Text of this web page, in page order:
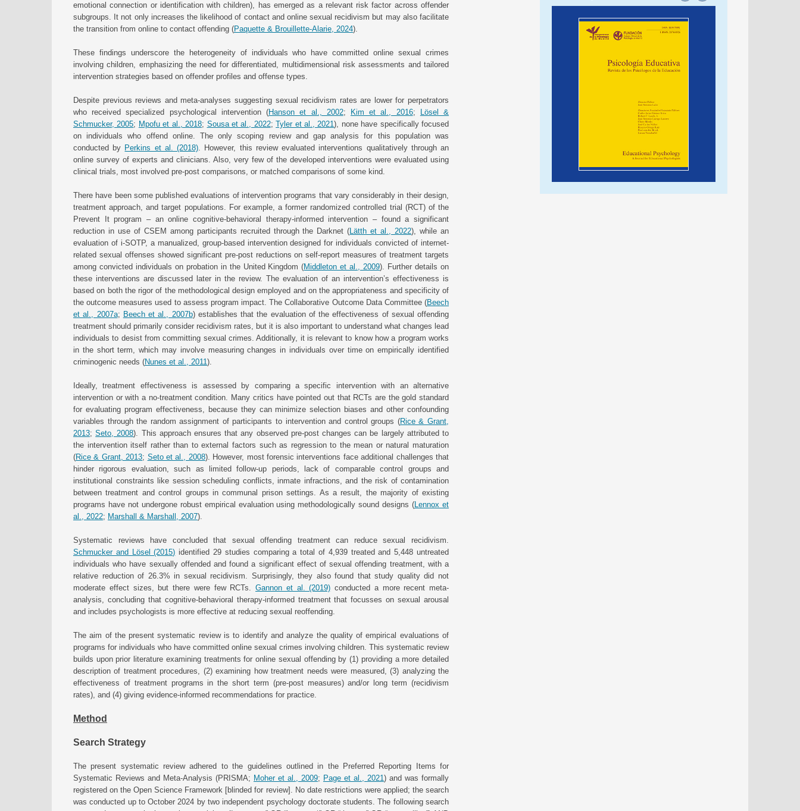
emotional connection or identification with children), has emerged as a relevant risk factor across offender
subgroups. It not only increases the likelihood of contact and online sexual recidivism but may also facilitate
the transition from online to contact offending (Paquette & Brouillette-Alarie, 2024).
These findings underscore the heterogeneity of individuals who have committed online sexual crimes
involving children, emphasizing the need for differentiated, multidimensional risk assessments and tailored
intervention strategies based on offender profiles and offense types.
Despite previous reviews and meta-analyses suggesting sexual recidivism rates are lower for perpetrators
who received specialized psychological intervention (Hanson et al., 2002; Kim et al., 2016;
Lösel &
Schmucker, 2005; Mpofu et al., 2018; Sousa et al., 2022;Tyler et al., 2021), none have specifically focused
on individuals who offend online. The only scoping review and gap analysis for this population was
conducted by Perkins et al. (2018). However, this review evaluated interventions qualitatively through an
online survey of experts and clinicians. Also, very few of the developed interventions were evaluated using
clinical trials, most involved pre-post comparisons, or matched comparisons of some kind.
There have been some published evaluations of intervention programs that vary considerably in their design,
treatment approach, and target populations. For example, a former randomized controlled trial (RCT) of the
Prevent It program – an online cognitive-behavioral therapy-informed intervention – found a significant
reduction in use of CSEM among participants recruited through the Darknet (Lätth et al., 2022), while an
evaluation of i-SOTP, a manualized, group-based intervention designed for individuals convicted of internet-
related sexual offenses showed significant pre-post reductions on self-report measures of treatment targets
among convicted individuals on probation in the United Kingdom (Middleton et al., 2009). Further details on
these interventions are discussed later in the review. The evaluation of an intervention’s effectiveness is
based on both the rigor of the methodological design employed and on the appropriateness and specificity of
the outcome measures used to assess program impact. The Collaborative Outcome Data Committee (Beech
et al., 2007a; Beech et al., 2007b) establishes that the evaluation of the effectiveness of sexual offending
treatment should primarily consider recidivism rates, but it is also important to understand what changes lead
individuals to desist from committing sexual crimes. Additionally, it is relevant to know how a program works
in the short term, which may involve measuring changes in individuals over time on empirically identified
criminogenic needs (Nunes et al., 2011).
Ideally, treatment effectiveness is assessed by comparing a specific intervention with an alternative
intervention or with a no-treatment condition. Many critics have pointed out that RCTs are the gold standard
for evaluating program effectiveness, because they can minimize selection biases and other confounding
variables through the random assignment of participants to intervention and control groups (Rice & Grant,
2013;Seto, 2008). This approach ensures that any observed pre-post changes can be largely attributed to
the intervention itself rather than to external factors such as regression to the mean or natural maturation
(Rice & Grant, 2013; Seto et al., 2008). However, most forensic interventions face additional challenges that
hinder rigorous evaluation, such as limited follow-up periods, lack of comparable control groups and
institutional constraints like session scheduling conflicts, inmate infractions, and the risk of contamination
between treatment and control groups in communal prison settings. As a result, the majority of existing
programs have not undergone robust empirical evaluation using methodologically sound designs (Lennox et
al., 2022; Marshall & Marshall, 2007).
Systematic reviews have concluded that sexual offending treatment can reduce sexual recidivism.
Schmucker and Lösel (2015) identified 29 studies comparing a total of 4,939 treated and 5,448 untreated
individuals who have sexually offended and found a significant effect of sexual offending treatment, with a
relative reduction of 26.3% in sexual recidivism. Surprisingly, they also found that study quality did not
moderate effect sizes, but there were few RCTs. Gannon et al. (2019) conducted a more recent meta-
analysis, concluding that cognitive-behavioral therapy-informed treatment that focusses on sexual arousal
and includes psychologists is more effective at reducing sexual reoffending.
The aim of the present systematic review is to identify and analyze the quality of empirical evaluations of
programs for individuals who have committed online sexual crimes involving children. This systematic review
builds upon prior literature examining treatments for online sexual offending by (1) providing a more detailed
description of treatment procedures, (2) examining how treatment needs were measured, (3) analyzing the
effectiveness of treatment programs in the short term (pre-post measures) and/or long term (recidivism
rates), and (4) giving evidence-informed recommendations for practice.
Method
Search Strategy
The present systematic review adhered to the guidelines outlined in the Preferred Reporting Items for
Systematic Reviews and Meta-Analysis (PRISMA; Moher et al., 2009; Page et al., 2021) and was formally
registered on the Open Science Framework [blinded for review]. No date restrictions were applied; the search
was conducted up to October 2024 by two independent psychology doctorate students. The following search